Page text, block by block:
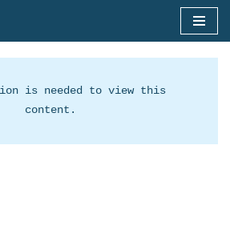
is needed to view this
content.